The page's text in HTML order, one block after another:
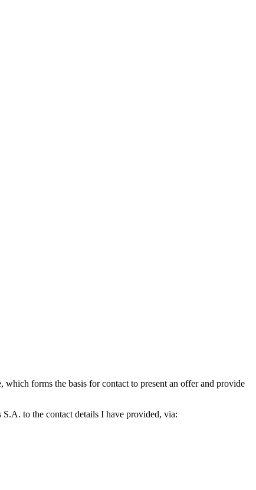
forms the basis for contact to present an offer and provide
to the contact details I have provided, via: